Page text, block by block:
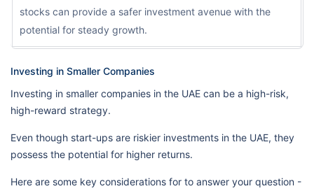
stocks can provide a safer investment avenue with the
potential for steady growth.
Investing in Smaller Companies
Investing in smaller companies in the UAE can be a high-risk,
high-reward strategy.
Even though start-ups are riskier investments in the UAE, they
possess the potential for higher returns.
Here are some key considerations for to answer your question -